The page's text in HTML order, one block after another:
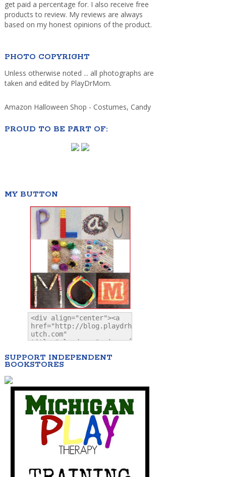
get paid a percentage for. I also receive free
products to review. My reviews are always
based on my honest opinions of the product.
PHOTO COPYRIGHT
Unless otherwise noted ... all photographs are
taken and edited by PlayDrMom.
Amazon Halloween Shop - Costumes, Candy
PROUD TO BE PART OF:
MY BUTTON
SUPPORT INDEPENDENT
BOOKSTORES